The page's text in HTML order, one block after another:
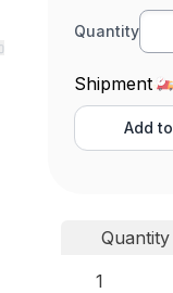
Quantity
Shipment
Add to
Quantity
1